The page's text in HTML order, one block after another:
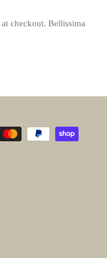
checkout. Bellissima